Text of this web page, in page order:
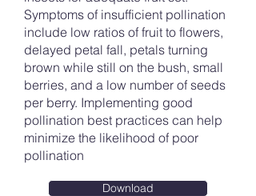
Symptoms of insufficient pollination
include low ratios of fruit to flowers,
delayed petal fall, petals turning
brown while still on the bush, small
berries, and a low number of seeds
per berry. Implementing good
pollination best practices can help
minimize the likelihood of poor
pollination
Download